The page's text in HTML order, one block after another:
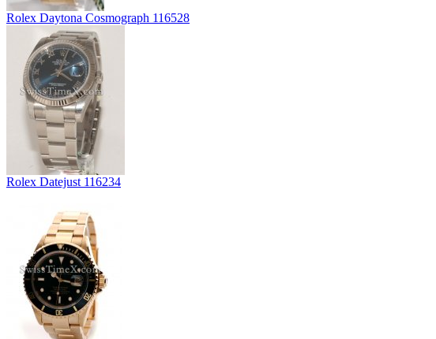
Rolex Daytona Cosmograph 116528
Rolex Datejust 116234